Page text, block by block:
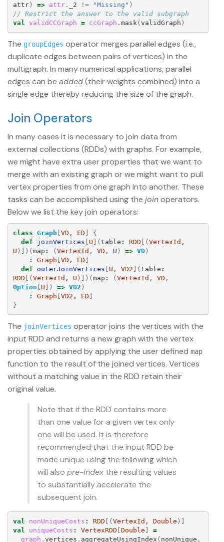
attr) => attr. _2 != "Missing" )
// Restrict the answer to the valid subgraph
val
validCCGraph = ccGraph . mask (validGraph )
The groupEdges operator merges parallel edges (i.e.,
duplicate edges between pairs of vertices) in the
multigraph. In many numerical applications, parallel
edges can be added(their weights combined) into a
single edge thereby reducing the size of the graph.
Join Operators
In many cases it is necessary to join data from
external collections (RDDs) with graphs. For example,
we might have extra user properties that we want to
merge with an existing graph or we might want to pull
vertex properties from one graph into another. These
tasks can be accomplished using the joinoperators.
Below we list the key join operators:
class Graph [VD , ED ]
{
def
joinVertices [ U ](table : RDD [(VertexId
U )])(map : (VertexId , VD , U ) => VD)
:
Graph [VD , ED ]
def
outerJoinVertices [ U , VD2 ](table :
RDD [(VertexId , U )])(map : (VertexId , VD ,
Option [ U ]) => VD2 )
:
Graph [VD2 , ED ]
}
The joinVertices operator joins the vertices with the
input RDD and returns a new graph with the vertex
properties obtained by applying the user defined map
function to the result of the joined vertices. Vertices
without a matching value in the RDD retain their
original value.
Note that if the RDD contains more
than one value for a given vertex only
one will be used. It is therefore
recommended that the input RDD be
made unique using the following which
will also pre-index the resulting values
to substantially accelerate the
subsequent join.
val nonUniqueCosts : RDD [(VertexId , Double )]
val
uniqueCosts : VertexRDD [Double ]
=
graph . vertices . aggregateUsingIndex ( nonUnique ,